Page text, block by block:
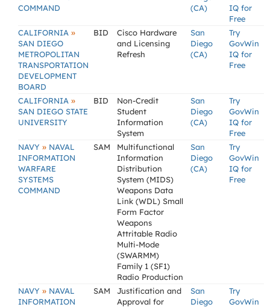
COMMAND
(CA)
IQ for
Free
CALIFORNIA »
SAN DIEGO
METROPOLITAN
TRANSPORTATION
DEVELOPMENT
BOARD
BID
Cisco Hardware
and Licensing
Refresh
San
Diego
(CA)
Try
GovWin
IQ for
Free
CALIFORNIA »
SAN DIEGO STATE
UNIVERSITY
BID
Non-Credit
Student
Information
System
San
Diego
(CA)
Try
GovWin
IQ for
Free
NAVY » NAVAL
INFORMATION
WARFARE
SYSTEMS
COMMAND
SAM
Multifunctional
Information
Distribution
System (MIDS)
Weapons Data
Link (WDL) Small
Form Factor
Weapons
Attritable Radio
Multi-Mode
(SWARMM)
Family 1 (SF1)
Radio Production
San
Diego
(CA)
Try
GovWin
IQ for
Free
NAVY » NAVAL
INFORMATION
SAM
Justification and
Approval for
San
Diego
Try
GovWin